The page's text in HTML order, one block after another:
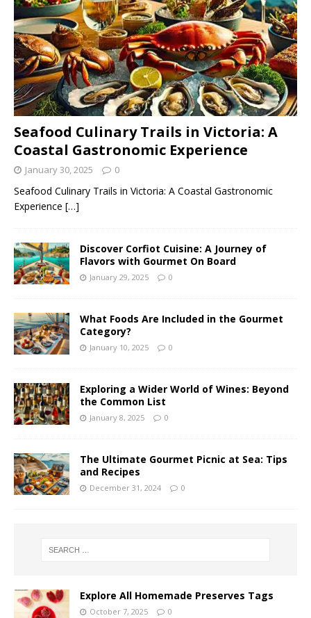
Seafood Culinary Trails in Victoria: A
Coastal Gastronomic Experience
January 30, 2025 0
Seafood Culinary Trails in Victoria: A Coastal Gastronomic
Experience […]
Discover Corfiot Cuisine: A Journey of
Flavors with Gourmet On Board
January 29, 2025 0
What Foods Are Included in the Gourmet
Category?
January 10, 2025 0
Exploring a Wider World of Wines: Beyond
the Common List
January 8, 2025 0
The Ultimate Gourmet Picnic at Sea: Tips
and Recipes
December 31, 2024 0
Explore All Homemade Preserves Tags
October 7, 2025 0